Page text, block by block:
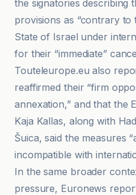
the signatories describing
provisions as “contrary to
State of Israel under
for their “immediate”
Touteleurope.eu also
reaffirmed their “firm
annexation,” and that the
Kaja Kallas, along with
Šuica, said the measures
incompatible with
In the same broader
pressure, Euronews